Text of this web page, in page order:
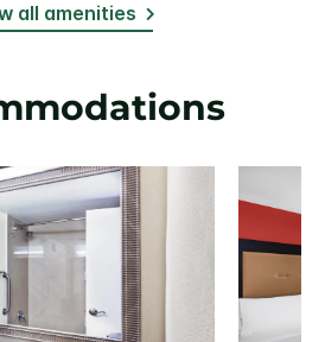
all amenities